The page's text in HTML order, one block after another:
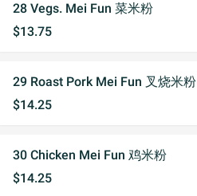
28 Vegs. Mei Fun 菜米粉
$13.75
29 Roast Pork Mei Fun 叉烧米粉
$14.25
30 Chicken Mei Fun 鸡米粉
$14.25